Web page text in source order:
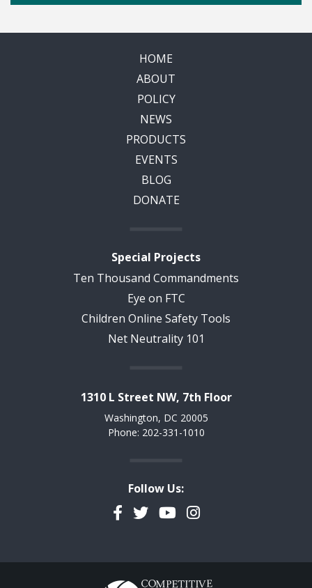
HOME
ABOUT
POLICY
NEWS
PRODUCTS
EVENTS
BLOG
DONATE
Special Projects
Ten Thousand Commandments
Eye on FTC
Children Online Safety Tools
Net Neutrality 101
1310 L Street NW, 7th Floor
Washington, DC 20005
Phone: 202-331-1010
Follow Us:
Facebook
TwitterYouTubeInstagram